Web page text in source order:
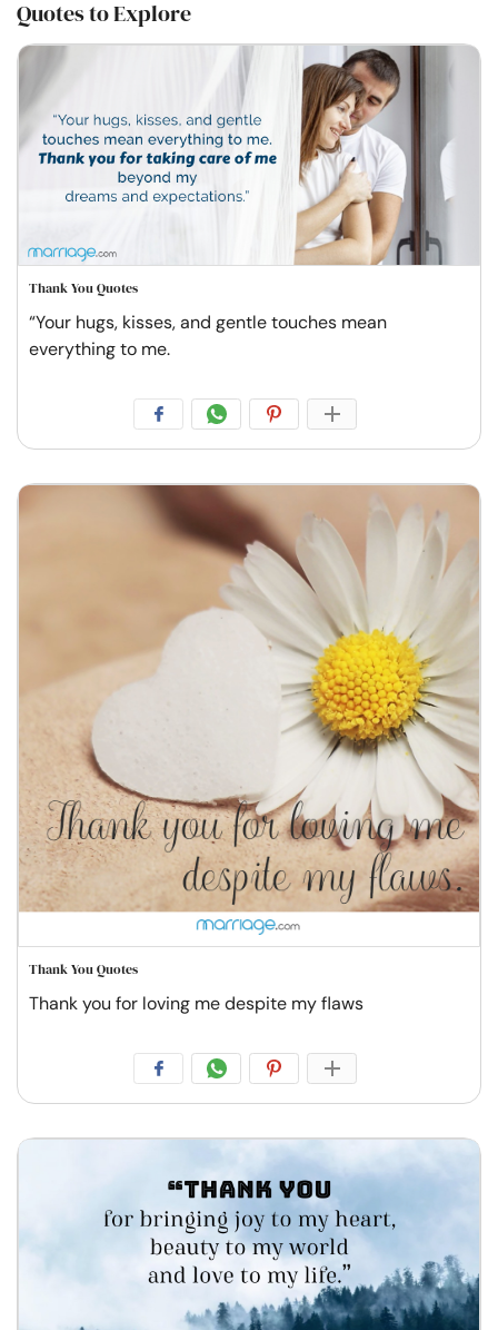
Quotes to Explore
Thank You Quotes
“Your hugs, kisses, and gentle touches mean
everything to me.
Thank You Quotes
Thank you for loving me despite my flaws